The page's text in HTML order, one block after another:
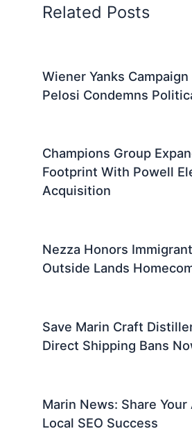
Related Posts
Wiener Yanks
Pelosi Condemns
Champions Group
Footprint With Powell
Acquisition
Nezza Honors
Outside Lands
Save Marin Craft
Direct Shipping Bans
Marin News: Share
Local SEO Success